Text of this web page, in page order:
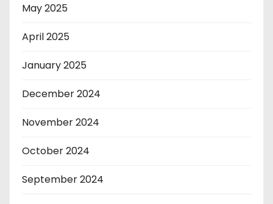
May 2025
April 2025
January 2025
December 2024
November 2024
October 2024
September 2024